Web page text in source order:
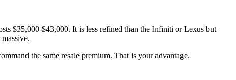
$35,000-$43,000. It is less refined than the Infiniti or Lexus but
the same resale premium. That is your advantage.